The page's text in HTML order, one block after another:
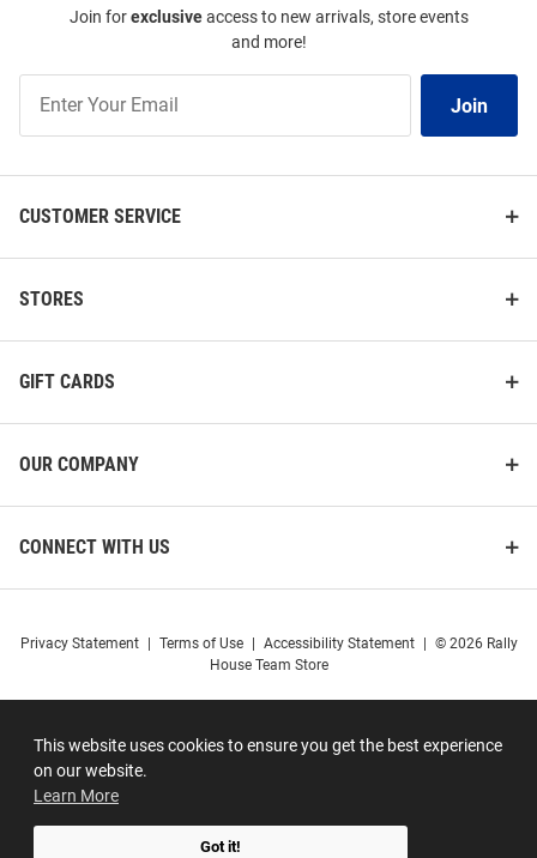
This website uses cookies to ensure you get the best experience
on our website.
Learn More
Got it!
Join forexclusiveaccess to new arrivals, store events
and more!
Our
Join
CUSTOMER SERVICE
STORES
GIFT CARDS
OUR COMPANY
CONNECT WITH US
Privacy Statement Terms of Use Accessibility Statement
© 2026 Rally
House Team Store